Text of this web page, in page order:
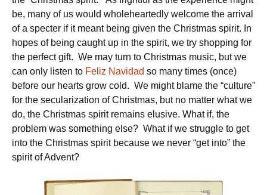
be, many of us would wholeheartedly welcome the arrival
of a specter if it meant being given the Christmas spirit. In
hopes of being caught up in the spirit, we try shopping for
the perfect gift. We may turn to Christmas music, but we
can only listen to Feliz Navidad so many times (once)
before our hearts grow cold. We might blame the “culture”
for the secularization of Christmas, but no matter what we
do, the Christmas spirit remains elusive. What if, the
problem was something else? What if we struggle to get
into the Christmas spirit because we never “get into” the
spirit of Advent?